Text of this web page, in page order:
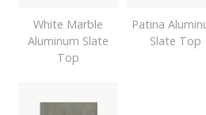
White Marble
Aluminum Slate
Top
Patina
Slate Top